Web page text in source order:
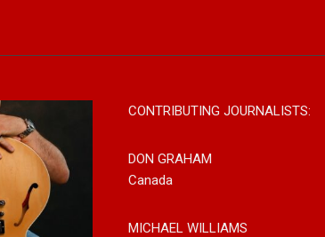
CONTRIBUTING JOURNALISTS:
DON GRAHAM
Canada
MICHAEL WILLIAMS